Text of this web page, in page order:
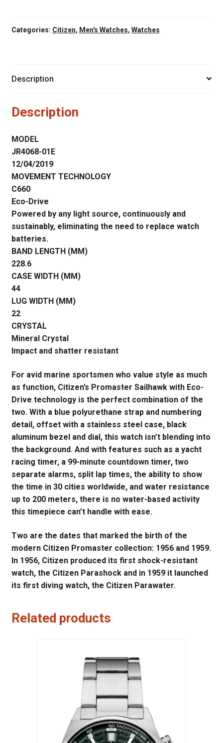
PROMASTER
Categories: Citizen, Men's Watches, Watches
Description
Description
MODEL
JR4068-01E
12/04/2019
MOVEMENT TECHNOLOGY
C660
Eco-Drive
Powered by any light source, continuously and
sustainably, eliminating the need to replace watch
batteries.
BAND LENGTH (MM)
228.6
CASE WIDTH (MM)
44
LUG WIDTH (MM)
22
CRYSTAL
Mineral Crystal
Impact and shatter resistant
For avid marine sportsmen who value style as much
as function, Citizen’s Promaster Sailhawk with Eco-
Drive technology is the perfect combination of the
two. With a blue polyurethane strap and numbering
detail, offset with a stainless steel case, black
aluminum bezel and dial, this watch isn’t blending into
the background. And with features such as a yacht
racing timer, a 99-minute countdown timer, two
separate alarms, split lap times, the ability to show
the time in 30 cities worldwide, and water resistance
up to 200 meters, there is no water-based activity
this timepiece can’t handle with ease.
Two are the dates that marked the birth of the
modern Citizen Promaster collection: 1956 and 1959.
In 1956, Citizen produced its first shock-resistant
watch, the Citizen Parashock and in 1959 it launched
its first diving watch, the Citizen Parawater.
Related products